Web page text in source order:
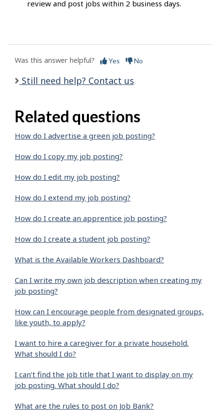
review and post jobs within 2 business days.
Was this answer helpful? Yes No
Still need help? Contact us
Related questions
How do I advertise a green job posting?
How do I copy my job posting?
How do I edit my job posting?
How do I extend my job posting?
How do I create an apprentice job posting?
How do I create a student job posting?
What is the Available Workers Dashboard?
Can I write my own job description when creating my
job posting?
How can I encourage people from designated groups,
like youth, to apply?
I want to hire a caregiver for a private household.
What should I do?
I can’t find the job title that I want to display on my
job posting. What should I do?
What are the rules to post on Job Bank?